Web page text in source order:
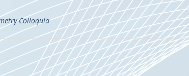
Colloquia